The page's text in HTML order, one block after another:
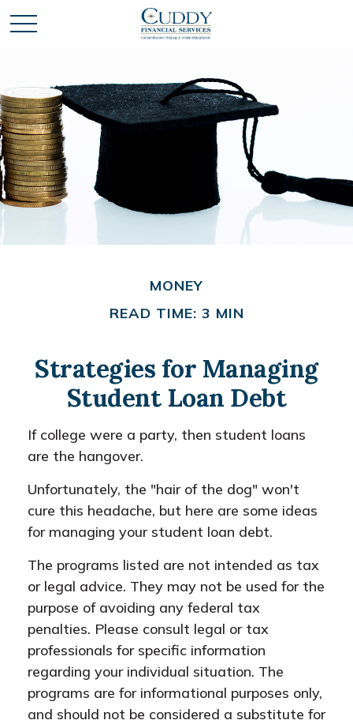
MONEY
READ TIME: 3 MIN
Strategies for Managing
Student Loan Debt
If college were a party, then student loans
are the hangover.
Unfortunately, the "hair of the dog" won't
cure this headache, but here are some ideas
for managing your student loan debt.
The programs listed are not intended as tax
or legal advice. They may not be used for the
purpose of avoiding any federal tax
penalties. Please consult legal or tax
professionals for specific information
regarding your individual situation. The
programs are for informational purposes only,
and should not be considered a substitute for